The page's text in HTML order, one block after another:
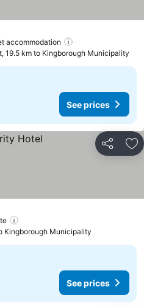
accommodation
19.5 km to Kingborough Municipality
See prices
Share
Kingborough Municipality
See prices